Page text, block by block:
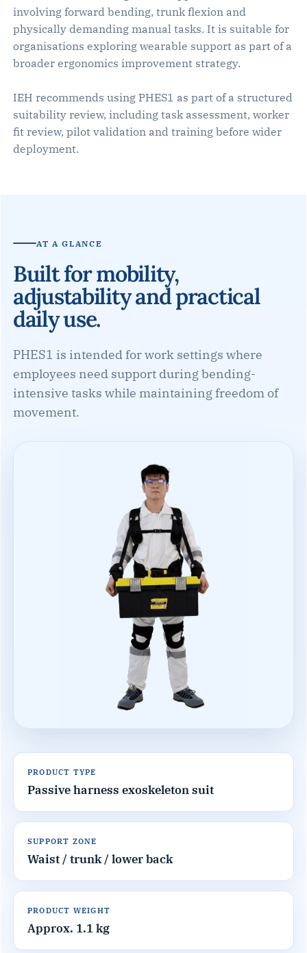
involving forward bending, trunk flexion and
physically demanding manual tasks. It is suitable for
organisations exploring wearable support as part of a
broader ergonomics improvement strategy.
IEH recommends using PHES1 as part of a structured
suitability review, including task assessment, worker
fit review, pilot validation and training before wider
deployment.
AT A GLANCE
Built for mobility,
adjustability and practical
daily use.
PHES1 is intended for work settings where
employees need support during bending-
intensive tasks while maintaining freedom of
movement.
PRODUCT TYPE
Passive harness exoskeleton suit
SUPPORT ZONE
Waist / trunk / lower back
PRODUCT WEIGHT
Approx. 1.1 kg